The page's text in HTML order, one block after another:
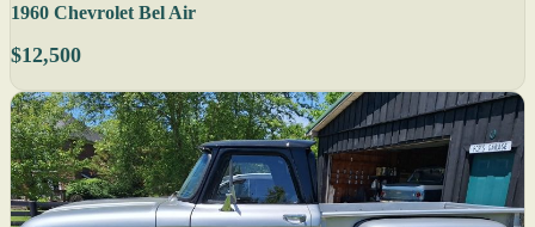
1960 Chevrolet Bel Air
$12,500